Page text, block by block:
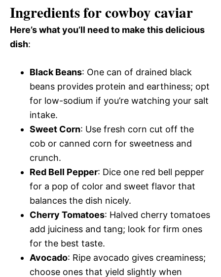
Ingredients for cowboy caviar
Here’s what you’ll need to make this delicious
dish:
Black Beans: One can of drained black
beans provides protein and earthiness; opt
for low-sodium if you’re watching your salt
intake.
Sweet Corn: Use fresh corn cut off the
cob or canned corn for sweetness and
crunch.
Red Bell Pepper: Dice one red bell pepper
for a pop of color and sweet flavor that
balances the dish nicely.
Cherry Tomatoes: Halved cherry tomatoes
add juiciness and tang; look for firm ones
for the best taste.
Avocado: Ripe avocado gives creaminess;
choose ones that yield slightly when